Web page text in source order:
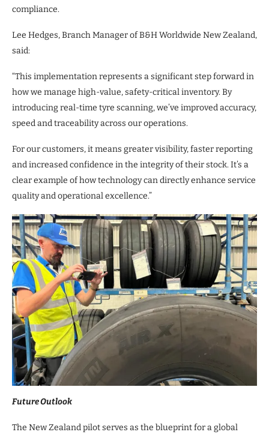
compliance.
Lee Hedges, Branch Manager of B&H Worldwide New Zealand,
said:
“This implementation represents a significant step forward in
how we manage high-value, safety-critical inventory. By
introducing real-time tyre scanning, we’ve improved accuracy,
speed and traceability across our operations.
For our customers, it means greater visibility, faster reporting
and increased confidence in the integrity of their stock. It’s a
clear example of how technology can directly enhance service
quality and operational excellence.”
Future Outlook
The New Zealand pilot serves as the blueprint for a global